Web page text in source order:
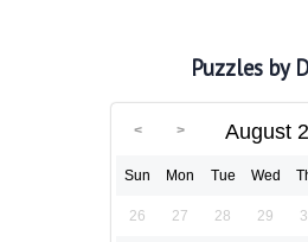
Puzzles by
August
Sun Mon Tue Wed
26 27 28 29